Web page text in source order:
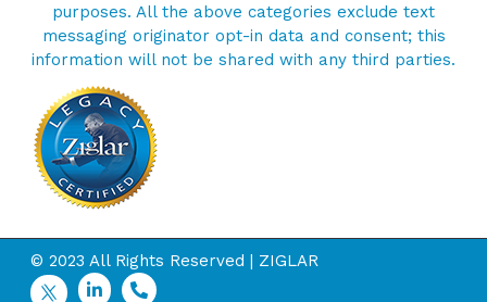
purposes. All the above categories exclude text
messaging originator opt-in data and consent; this
information will not be shared with any third parties.
© 2023 All Rights Reserved | ZIGLAR